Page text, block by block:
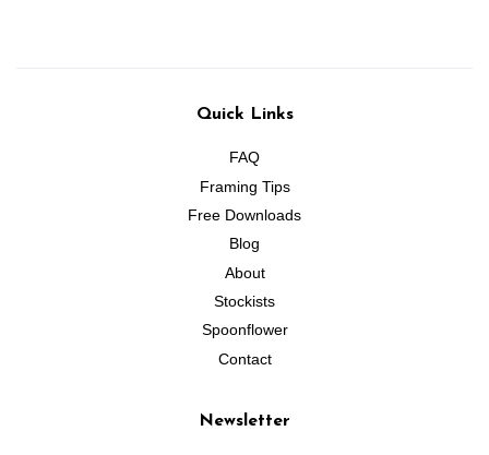
Quick Links
FAQ
Framing Tips
Free Downloads
Blog
About
Stockists
Spoonflower
Contact
Newsletter